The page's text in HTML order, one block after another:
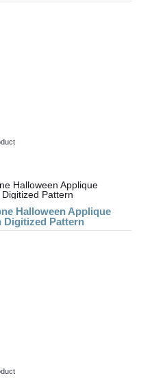
Halloween Applique
Digitized Pattern